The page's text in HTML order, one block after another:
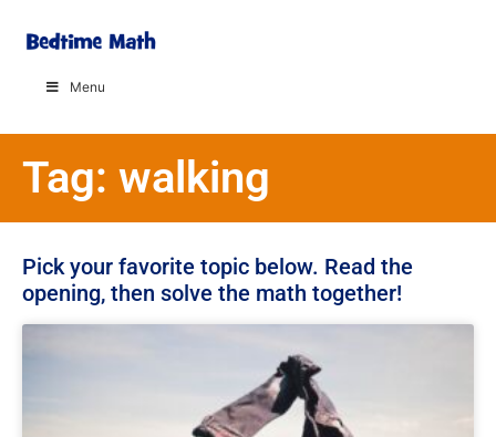
Menu
Tag: walking
Pick your favorite topic below. Read the
opening, then solve the math together!